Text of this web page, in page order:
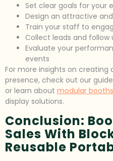
Set clear goals for your
Design an attractive
Train your staff to
Collect leads and
Evaluate your
events
For more insights on
presence, check out our
or learn about modular
display solutions.
Conclusion:
Sales With
Reusable